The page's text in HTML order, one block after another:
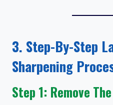
3. Step-By-Step
Sharpening
Step 1: Remove